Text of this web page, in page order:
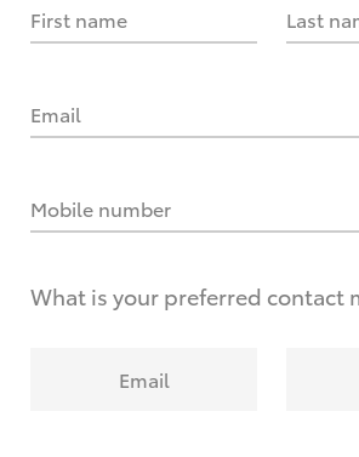
First name Last
Email
Mobile number
What is your preferred contact
Email